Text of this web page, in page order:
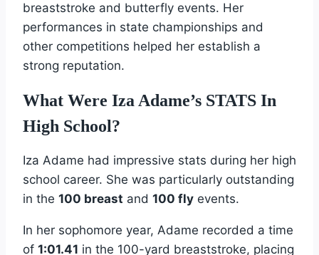
breaststroke and butterfly events. Her
performances in state championships and
other competitions helped her establish a
strong reputation.
What Were Iza Adame’s STATS In
High School?
Iza Adame had impressive stats during her high
school career. She was particularly outstanding
in the 100 breast and 100 fly events.
In her sophomore year, Adame recorded a time
of 1:01.41 in the 100-yard breaststroke, placing